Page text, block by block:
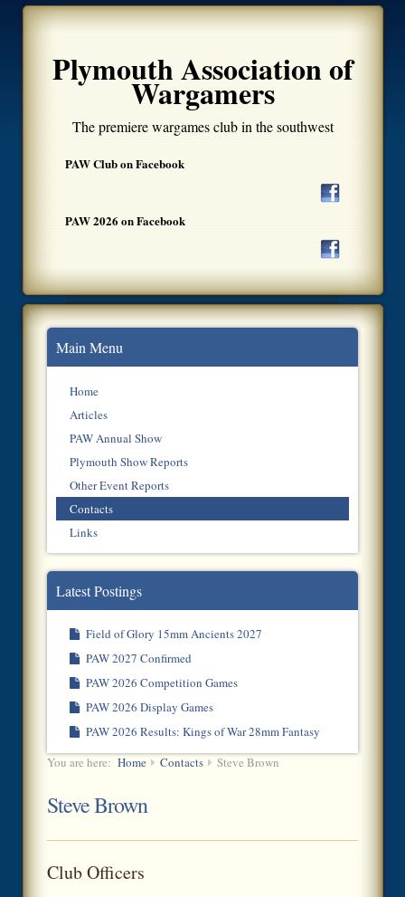
Plymouth Association of
Wargamers
The premiere wargames club in the southwest
PAW Club on Facebook
PAW 2026 on Facebook
Main Menu
Home
Articles
PAW Annual Show
Plymouth Show Reports
Other Event Reports
Contacts
Links
Latest Postings
Field of Glory 15mm Ancients 2027
PAW 2027 Confirmed
PAW 2026 Competition Games
PAW 2026 Display Games
PAW 2026 Results: Kings of War 28mm Fantasy
You are here: Home Contacts Steve Brown
Steve Brown
Club Officers